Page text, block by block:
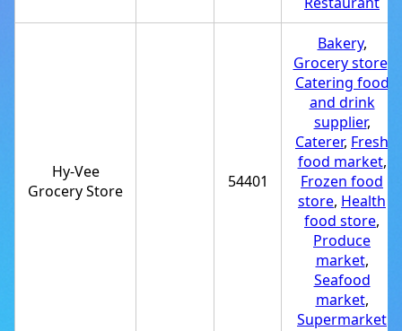
Hy-Vee
Grocery Store
54401
Bakery,
Grocery store,
Catering food
and drink
supplier,
Caterer, Fresh
food market,
Frozen food
store, Health
food store,
Produce
market,
Seafood
market,
Supermarket